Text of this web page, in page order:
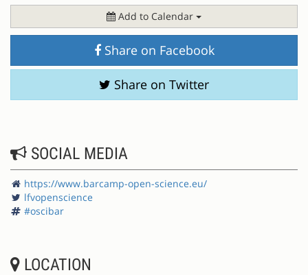
Add to Calendar
Share on Facebook
Share on Twitter
SOCIAL MEDIA
https://www.barcamp-open-science.eu/
lfvopenscience
#oscibar
LOCATION